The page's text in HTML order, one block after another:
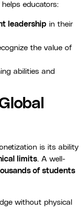
educators:
leadership in their
the value of
abilities and
is its ability
limits. A well-
of students
without physical